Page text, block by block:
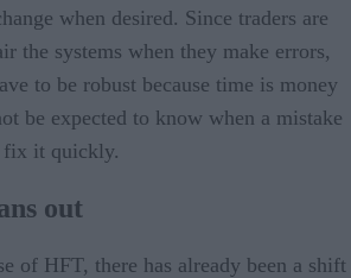
when desired. Since traders are
the systems when they make errors,
to be robust because time is money
be expected to know when a mistake
fix it quickly.
out
of HFT, there has already been a shift